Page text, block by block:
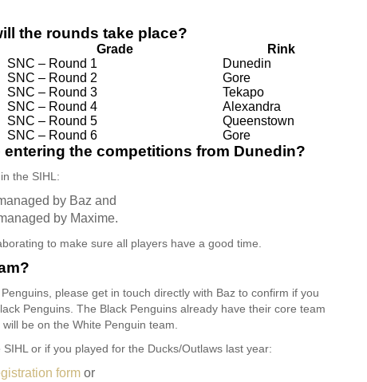
the rounds take place?
Grade
Rink
SNC – Round 1
Dunedin
SNC – Round 2
Gore
SNC – Round 3
Tekapo
SNC – Round 4
Alexandra
SNC – Round 5
Queenstown
SNC – Round 6 Gore
entering the competitions from Dunedin?
the SIHL:
by Baz and
by Maxime.
to make sure all players have a good time.
please get in touch directly with Baz to confirm if you
Penguins. The Black Penguins already have their core team
be on the White Penguin team.
or if you played for the Ducks/Outlaws last year:
formor